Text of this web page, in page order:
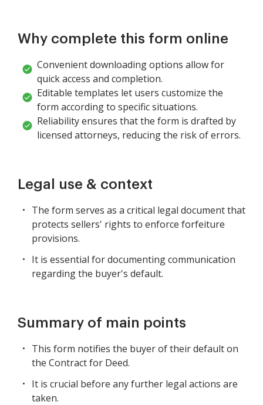
Why complete this form online
Convenient downloading options allow for
quick access and completion.
Editable templates let users customize the
form according to specific situations.
Reliability ensures that the form is drafted by
licensed attorneys, reducing the risk of errors.
Legal use & context
The form serves as a critical legal document that
protects sellers' rights to enforce forfeiture
provisions.
It is essential for documenting communication
regarding the buyer's default.
Summary of main points
This form notifies the buyer of their default on
the Contract for Deed.
It is crucial before any further legal actions are
taken.